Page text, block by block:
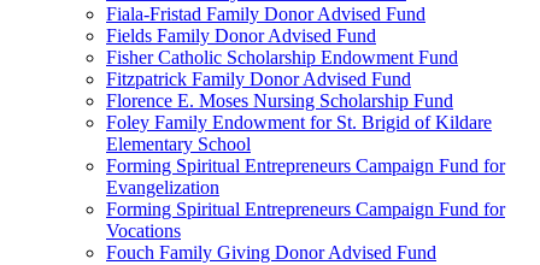
Fiala-Fristad Family Donor Advised Fund
Fields Family Donor Advised Fund
Fisher Catholic Scholarship Endowment Fund
Fitzpatrick Family Donor Advised Fund
Florence E. Moses Nursing Scholarship Fund
Foley Family Endowment for St. Brigid of Kildare
Elementary School
Forming Spiritual Entrepreneurs Campaign Fund for
Evangelization
Forming Spiritual Entrepreneurs Campaign Fund for
Vocations
Fouch Family Giving Donor Advised Fund